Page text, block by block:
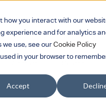
how you interact with our
experience and for analytics
use, see ourCookie Policy
in your browser to
Accept
submenu for Services
Products ShowSectors